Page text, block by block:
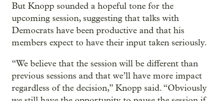
But Knopp sounded a hopeful tone for the
upcoming session, suggesting that talks with
Democrats have been productive and that his
members expect to have their input taken seriously.
“We believe that the session will be different than
previous sessions and that we’ll have more impact
regardless of the decision,” Knopp said. “Obviously